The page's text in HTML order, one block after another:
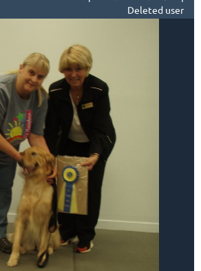
Deleted user